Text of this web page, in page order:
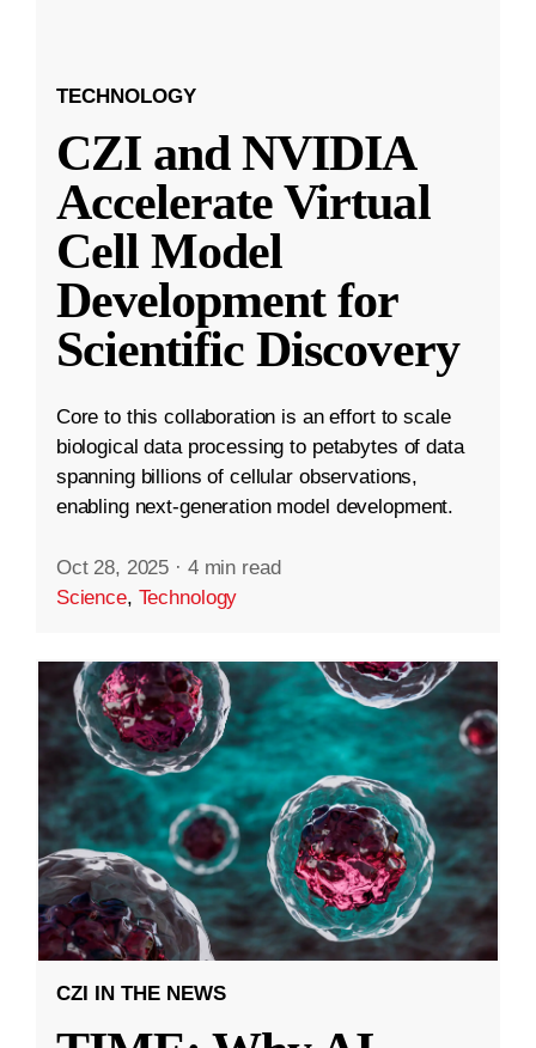
TECHNOLOGY
CZI and NVIDIA
Accelerate Virtual
Cell Model
Development for
Scientific Discovery
Core to this collaboration is an effort to scale
biological data processing to petabytes of data
spanning billions of cellular observations,
enabling next-generation model development.
Oct 28, 2025 · 4 min read
Science, Technology
CZI IN THE NEWS